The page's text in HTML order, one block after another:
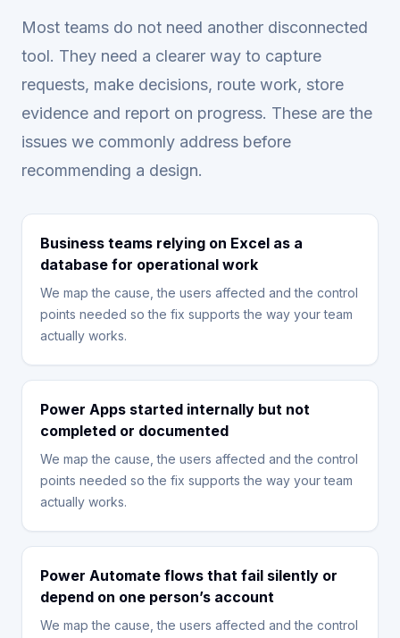
Most teams do not need another disconnected
tool. They need a clearer way to capture
requests, make decisions, route work, store
evidence and report on progress. These are the
issues we commonly address before
recommending a design.
Business teams relying on Excel as a
database for operational work
We map the cause, the users affected and the control
points needed so the fix supports the way your team
actually works.
Power Apps started internally but not
completed or documented
We map the cause, the users affected and the control
points needed so the fix supports the way your team
actually works.
Power Automate flows that fail silently or
depend on one person’s account
We map the cause, the users affected and the control